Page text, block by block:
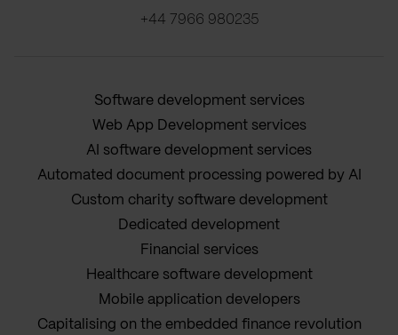
+44 7966 980235
Software development services
Web App Development services
AI software development services
Automated document processing powered by AI
Custom charity software development
Dedicated development
Financial services
Healthcare software development
Mobile application developers
Capitalising on the embedded finance revolution